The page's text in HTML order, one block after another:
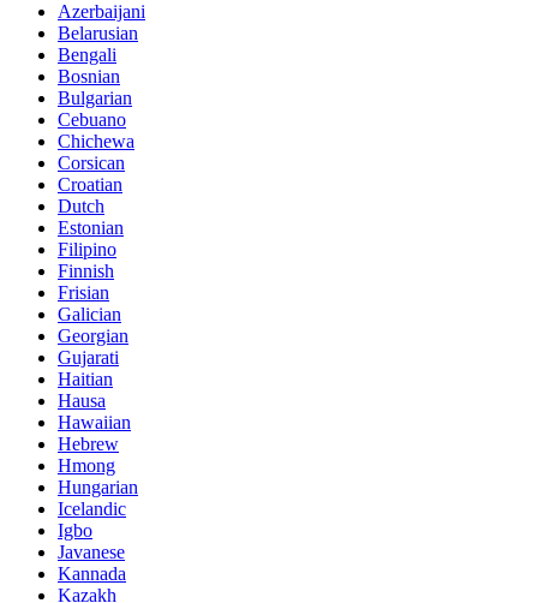
Azerbaijani
Belarusian
Bengali
Bosnian
Bulgarian
Cebuano
Chichewa
Corsican
Croatian
Dutch
Estonian
Filipino
Finnish
Frisian
Galician
Georgian
Gujarati
Haitian
Hausa
Hawaiian
Hebrew
Hmong
Hungarian
Icelandic
Igbo
Javanese
Kannada
Kazakh